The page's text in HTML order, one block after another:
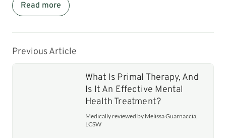
Read more
Previous Article
What Is Primal Therapy, And
Is It An Effective Mental
Health Treatment?
Medically reviewed by Melissa Guarnaccia,
LCSW